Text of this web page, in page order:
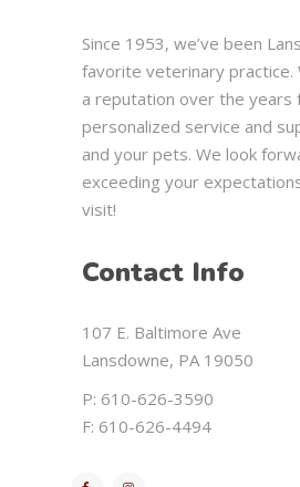
Since 1953, we’ve been
favorite veterinary practice.
a reputation over the years
personalized service and
and your pets. We look
exceeding your
visit!
Contact Info
107 E. Baltimore Ave
Lansdowne, PA 19050
P: 610-626-3590
F: 610-626-4494